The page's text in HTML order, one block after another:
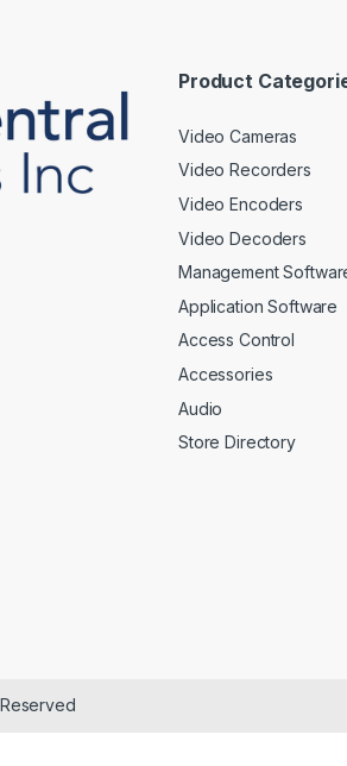
Product
Video Cameras
Video Recorders
Video Encoders
Video Decoders
Management
Application Software
Access Control
Accessories
Audio
Store Directory